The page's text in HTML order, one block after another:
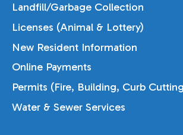
Landfill/Garbage Collection
Licenses (Animal & Lottery)
New Resident Information
Online Payments
Permits (Fire, Building, Curb
Water & Sewer Services